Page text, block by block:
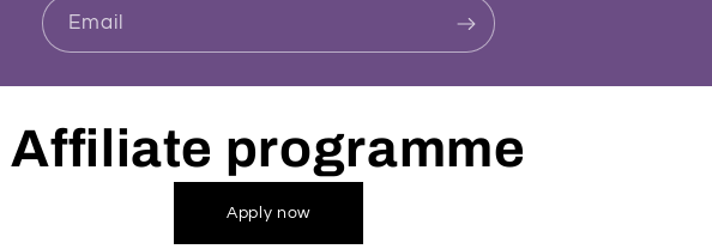
Email
Affiliate programme
Apply now